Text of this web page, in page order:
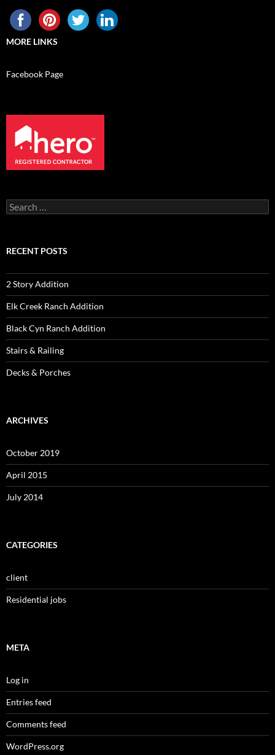
MORE LINKS
Facebook Page
Search
for:
RECENT POSTS
2 Story Addition
Elk Creek Ranch Addition
Black Cyn Ranch Addition
Stairs & Railing
Decks & Porches
ARCHIVES
October 2019
April 2015
July 2014
CATEGORIES
client
Residential jobs
META
Log in
Entries feed
Comments feed
WordPress.org